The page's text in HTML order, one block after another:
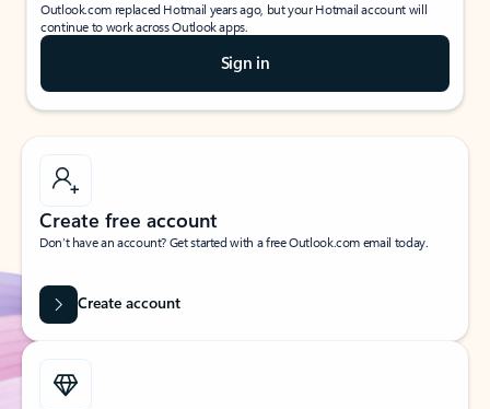
Outlook.com replaced Hotmail years ago, but your Hotmail account will
continue to work across Outlook apps.
Sign in
Create free account
Don’t have an account? Get started with a free Outlook.com email today.
Create account